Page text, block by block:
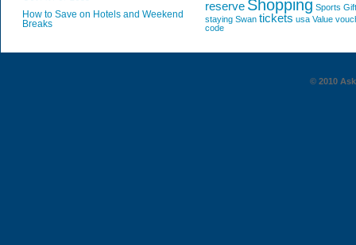
How to Save on Hotels and Weekend
Breaks
reserve Shopping Sports
staying Swan tickets usa Value
code
© 2010